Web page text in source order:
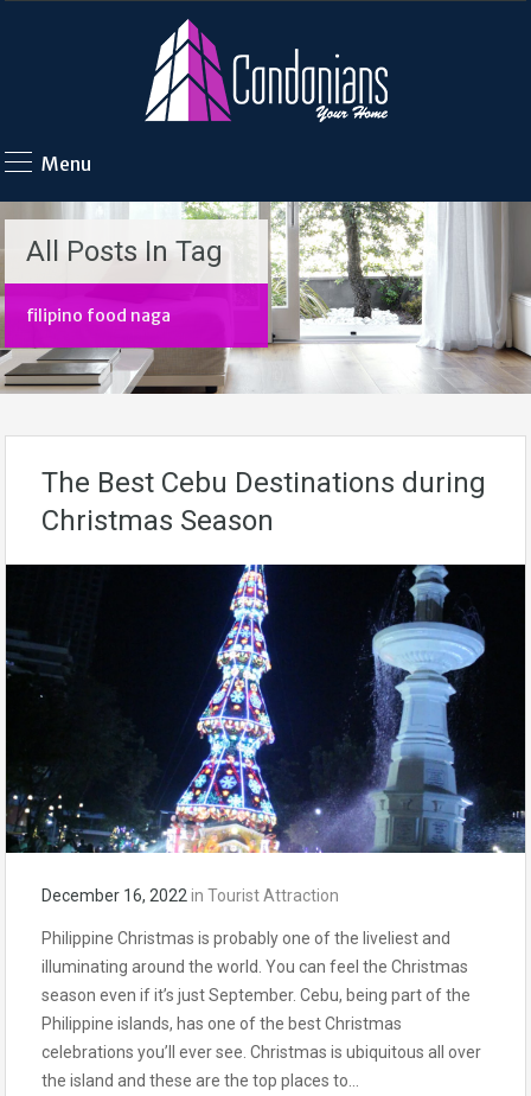
Menu
All Posts In Tag
filipino food naga
The Best Cebu Destinations during
Christmas Season
December 16, 2022 in Tourist Attraction
Philippine Christmas is probably one of the liveliest and
illuminating around the world. You can feel the Christmas
season even if it’s just September. Cebu, being part of the
Philippine islands, has one of the best Christmas
celebrations you’ll ever see. Christmas is ubiquitous all over
the island and these are the top places to…